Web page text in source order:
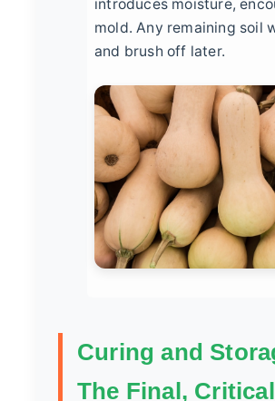
introduces moisture,
mold. Any remaining soil
and brush off later.
Curing and
The Final,